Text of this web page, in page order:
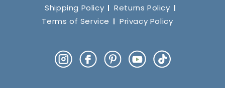
Shipping Policy
Returns Policy
Terms of Service
Privacy Policy
InstagramFacebookPinterestYouTube
TikTok